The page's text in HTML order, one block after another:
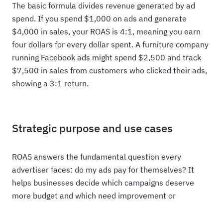
The basic formula divides revenue generated by ad
spend. If you spend $1,000 on ads and generate
$4,000 in sales, your ROAS is 4:1, meaning you earn
four dollars for every dollar spent. A furniture company
running Facebook ads might spend $2,500 and track
$7,500 in sales from customers who clicked their ads,
showing a 3:1 return.
Strategic purpose and use cases
ROAS answers the fundamental question every
advertiser faces: do my ads pay for themselves? It
helps businesses decide which campaigns deserve
more budget and which need improvement or